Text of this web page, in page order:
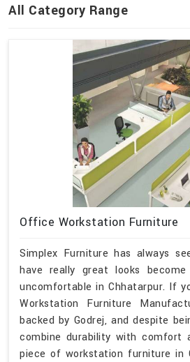
All Category Range
Office Workstation Furniture
Simplex Furniture has always
have really great looks
uncomfortable in Chhatarpur. If
Workstation Furniture
backed by Godrej, and despite
combine durability with comfort
piece of workstation furniture in